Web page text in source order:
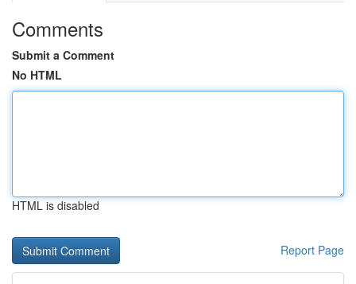
Comments
Submit a Comment
No HTML
HTML is disabled
Report Page